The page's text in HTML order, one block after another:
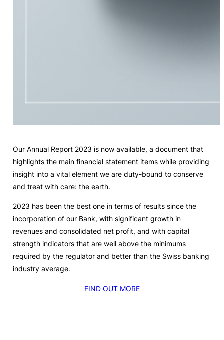
Our Annual Report 2023 is now available, a document that
highlights the main financial statement items while providing
insight into a vital element we are duty-bound to conserve
and treat with care: the earth.
2023 has been the best one in terms of results since the
incorporation of our Bank, with significant growth in
revenues and consolidated net profit, and with capital
strength indicators that are well above the minimums
required by the regulator and better than the Swiss banking
industry average.
FIND OUT MORE